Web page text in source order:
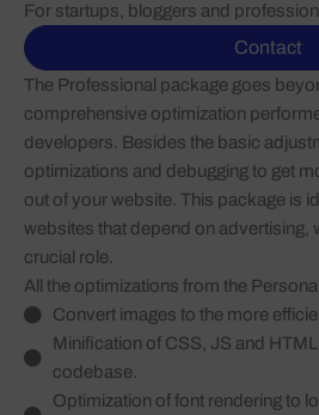
For startups, bloggers and
Contact
The Professional package goes
comprehensive optimization
developers. Besides the basic
optimizations and debugging to get
out of your website. This package is
websites that depend on advertising,
crucial role.
All the optimizations from the
Convert images to the more
Minification of CSS, JS and
codebase.
Optimization of font rendering to